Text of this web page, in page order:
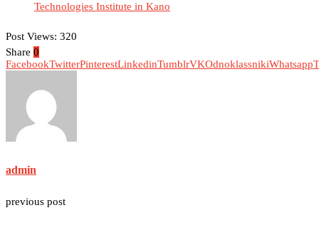
Technologies Institute in Kano
Post Views: 320
Share 0
FacebookTwitterPinterestLinkedinTumblrVKOdnoklassnikiWhatsapp
admin
previous post